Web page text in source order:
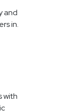
and
in.
with